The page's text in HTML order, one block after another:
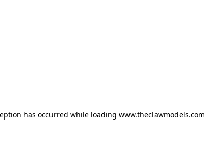
has occurred while loading www.theclawmodels.com